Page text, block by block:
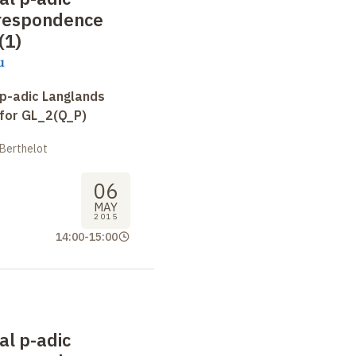
adic Langlands
GL_2(Q_P)
06
MAY
2015
14:00-15:00
p-adic